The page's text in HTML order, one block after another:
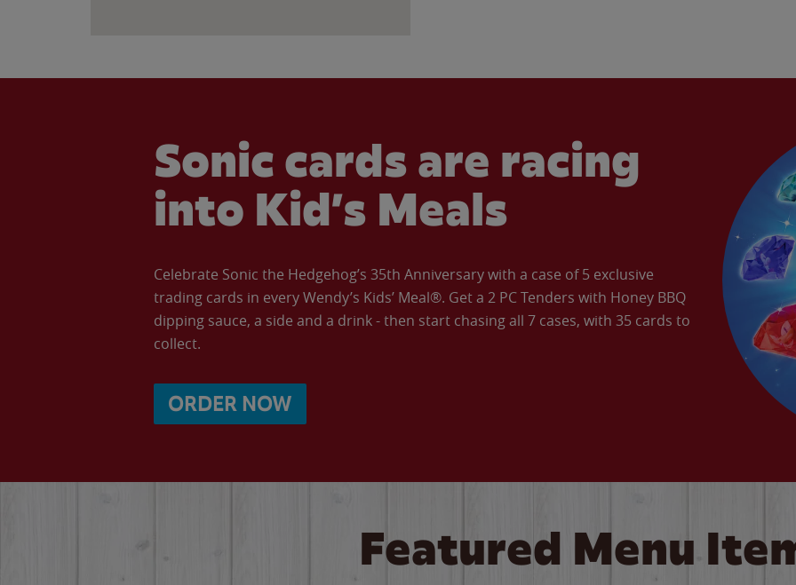
Sonic cards are racing
into Kid’s Meals
Celebrate Sonic the Hedgehog’s 35th Anniversary with a case of 5 exclusive
trading cards in every Wendy’s Kids’ Meal®. Get a 2 PC Tenders with Honey BBQ
dipping sauce, a side and a drink - then start chasing all 7 cases, with 35 cards to
collect.
ORDER NOW
Featured Menu